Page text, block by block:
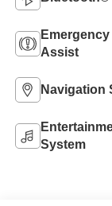
Emergency
Assist
Navigation
System